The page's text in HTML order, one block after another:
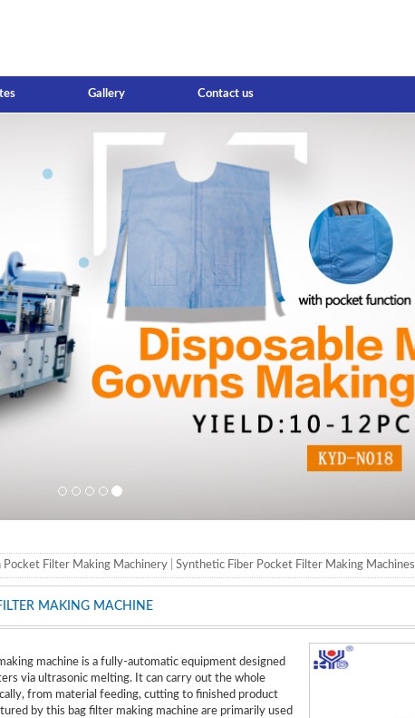
Gallery Contact us
Pocket Filter Making Machinery Synthetic Fiber Pocket Filter Making Machines
MAKING MACHINE
machine is a fully-automatic equipment designed
via ultrasonic melting. It can carry out the whole
from material feeding, cutting to finished product
by this bag filter making machine are primarily used